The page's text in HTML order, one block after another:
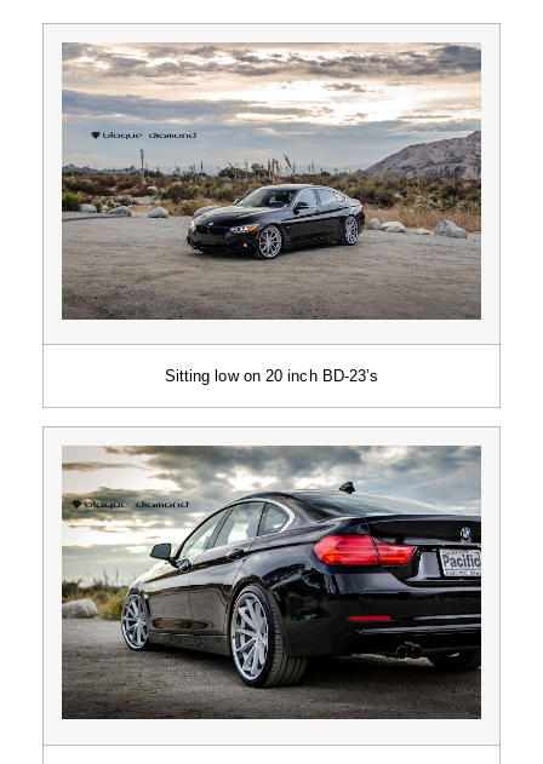
Sitting low on 20 inch BD-23’s